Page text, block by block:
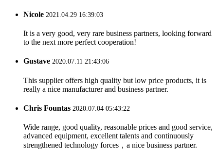
Nicole 2021.04.29 16:39:03
It is a very good, very rare business partners, looking forward
to the next more perfect cooperation!
Gustave 2020.07.11 21:43:06
This supplier offers high quality but low price products, it is
really a nice manufacturer and business partner.
Chris Fountas 2020.07.04 05:43:22
Wide range, good quality, reasonable prices and good service,
advanced equipment, excellent talents and continuously
strengthened technology forces，a nice business partner.